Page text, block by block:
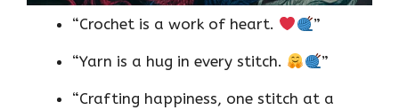
“Crochet is a work of heart. ”
“Yarn is a hug in every stitch. ”
“Crafting happiness, one stitch at a